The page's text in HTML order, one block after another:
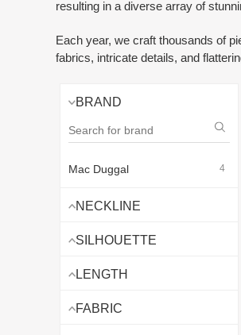
resulting in a diverse array of
Each year, we craft thousands of
fabrics, intricate details, and
BRAND
Mac Duggal 4
NECKLINE
SILHOUETTE
LENGTH
FABRIC